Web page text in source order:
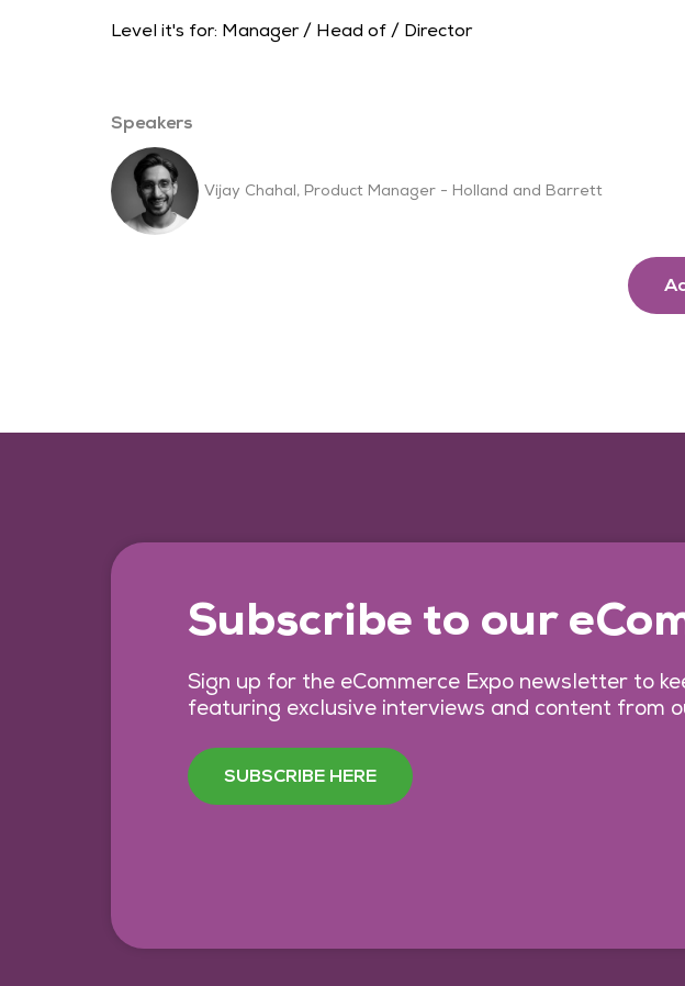
Level it's for: Manager / Head of / Director
Speakers
Vijay Chahal, Product Manager - Holland and Barrett
Subscribe to our
Sign up for the eCommerce Expo newsletter to
featuring exclusive interviews and content from
SUBSCRIBE HERE